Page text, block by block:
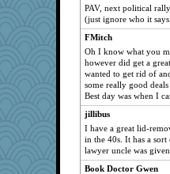
markbowers7
Anne2
webatx
cicada77
Laurie829
Pinikula
Cat9x
welsh bookworm
sitram
yikeym
PAV, next political
(just ignore who it
FMitch
Oh I know what you
however did get a
wanted to get rid of
some really good
Best day was when I
jillibus
I have a great lid-
in the 40s. It has a
lawyer uncle was
Book Doctor Gwen